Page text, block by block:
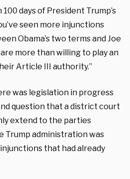
days of President Trump’s
seen more injunctions
Obama’s two terms and Joe
more than willing to play an
Article III authority.”
was legislation in progress
question that a district court
extend to the parties
Trump administration was
that had already